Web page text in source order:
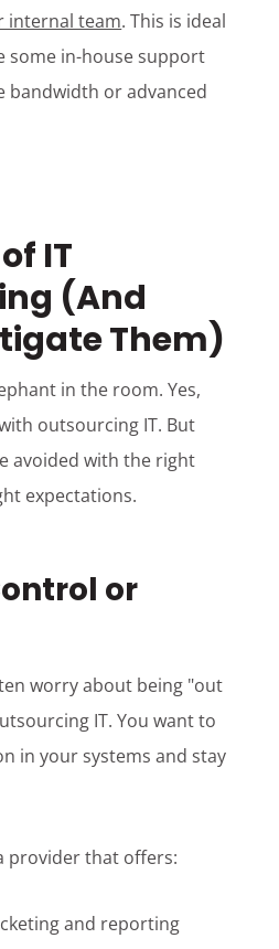
internal team. This is ideal
some in-house support
bandwidth or advanced
IT
(And
Them)
in the room. Yes,
outsourcing IT. But
avoided with the right
expectations.
or
worry about being "out
IT. You want to
in your systems and stay
provider that offers:
and reporting